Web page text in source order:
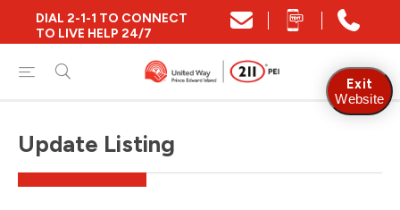
DIAL 2-1-1 TO CONNECT
TO LIVE HELP 24/7
Update Listing
Exit
Website